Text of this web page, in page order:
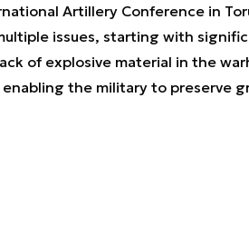
Artillery Conference in
issues, starting with
of explosive material in the
the military to preserve